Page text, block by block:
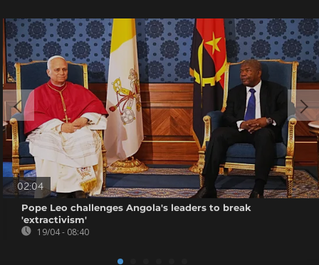
02:04
Pope Leo challenges Angola's leaders to break
'extractivism'
19/04 - 08:40